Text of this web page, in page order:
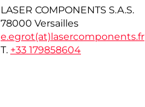
LASER COMPONENTS S.A.S.
78000 Versailles
e.egrot(at)lasercomponents.fr
T. +33 179858604